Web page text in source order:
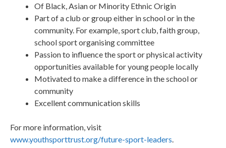
Of Black, Asian or Minority Ethnic Origin
Part of a club or group either in school or in the
community. For example, sport club, faith group,
school sport organising committee
Passion to influence the sport or physical activity
opportunities available for young people locally
Motivated to make a difference in the school or
community
Excellent communication skills
For more information, visit
www.youthsporttrust.org/future-sport-leaders.